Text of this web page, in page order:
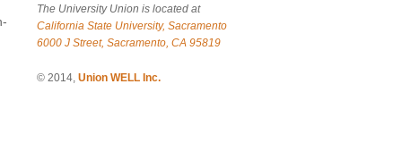
The University Union is located at
California State University, Sacramento
6000 J Street, Sacramento, CA 95819
© 2014, Union WELL Inc.